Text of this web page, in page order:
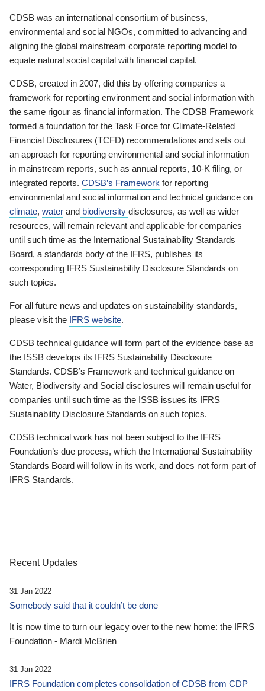
CDSB was an international consortium of business,
environmental and social NGOs, committed to advancing and
aligning the global mainstream corporate reporting model to
equate natural social capital with financial capital.
CDSB, created in 2007, did this by offering companies a
framework for reporting environment and social information with
the same rigour as financial information. The CDSB Framework
formed a foundation for the Task Force for Climate-Related
Financial Disclosures (TCFD) recommendations and sets out
an approach for reporting environmental and social information
in mainstream reports, such as annual reports, 10-K filing, or
integrated reports. CDSB’s Framework for reporting
environmental and social information and technical guidance on
climate, water and biodiversity disclosures, as well as wider
resources, will remain relevant and applicable for companies
until such time as the International Sustainability Standards
Board, a standards body of the IFRS, publishes its
corresponding IFRS Sustainability Disclosure Standards on
such topics.
For all future news and updates on sustainability standards,
please visit the IFRS website.
CDSB technical guidance will form part of the evidence base as
the ISSB develops its IFRS Sustainability Disclosure
Standards. CDSB’s Framework and technical guidance on
Water, Biodiversity and Social disclosures will remain useful for
companies until such time as the ISSB issues its IFRS
Sustainability Disclosure Standards on such topics.
CDSB technical work has not been subject to the IFRS
Foundation’s due process, which the International Sustainability
Standards Board will follow in its work, and does not form part of
IFRS Standards.
Recent Updates
31 Jan 2022
Somebody said that it couldn’t be done
It is now time to turn our legacy over to the new home: the IFRS
Foundation - Mardi McBrien
31 Jan 2022
IFRS Foundation completes consolidation of CDSB from CDP